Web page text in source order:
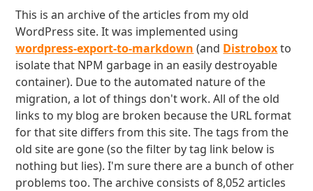
This is an archive of the articles from my old
WordPress site. It was implemented using
wordpress-export-to-markdown (and Distroboxto
isolate that NPM garbage in an easily destroyable
container). Due to the automated nature of the
migration, a lot of things don't work. All of the old
links to my blog are broken because the URL format
for that site differs from this site. The tags from the
old site are gone (so the filter by tag link below is
nothing but lies). I'm sure there are a bunch of other
problems too. The archive consists of 8,052 articles